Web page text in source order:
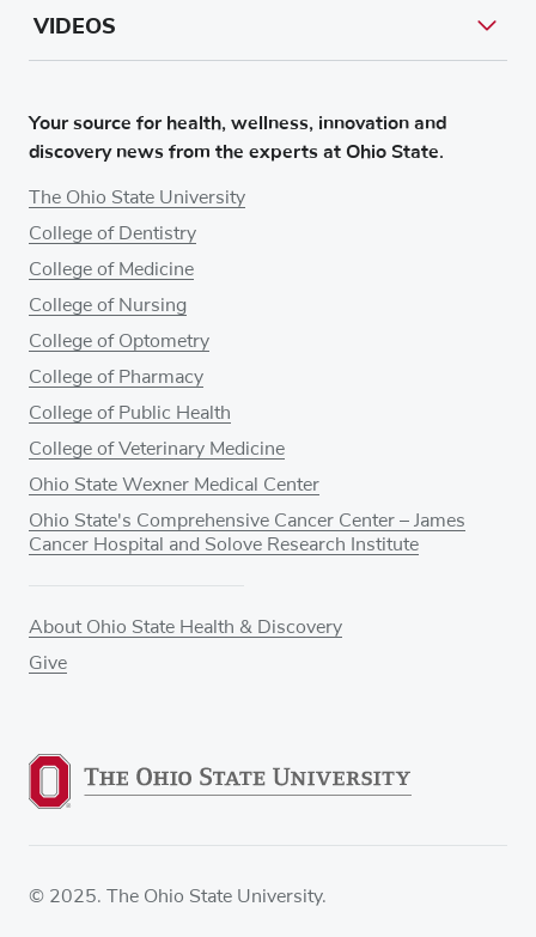
Your source for health, wellness, innovation and
discovery news from the experts at Ohio State.
The Ohio State University
College of Dentistry
College of Medicine
College of Nursing
College of Optometry
College of Pharmacy
College of Public Health
College of Veterinary Medicine
Ohio State Wexner Medical Center
Ohio State's Comprehensive Cancer Center – James
Cancer Hospital and Solove Research Institute
About Ohio State Health & Discovery
Give
VIDEOS
© 2025. The Ohio State University.